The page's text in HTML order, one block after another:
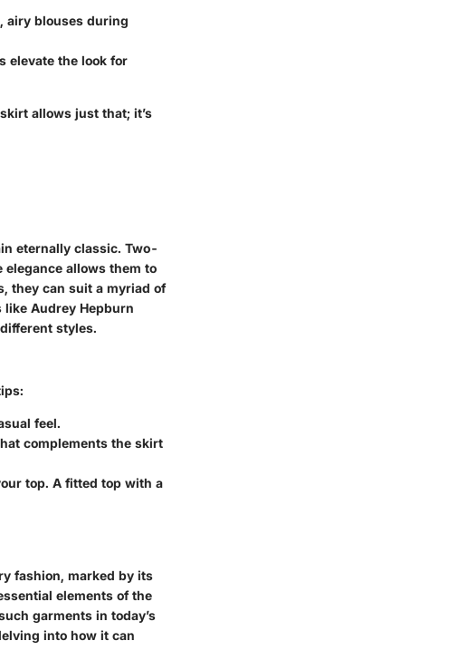
airy blouses during
elevate the look for
allows just that; it’s
eternally classic. Two-
allows them to
they can suit a myriad of
Audrey Hepburn
styles.
feel.
complements the skirt
top. A fitted top with a
fashion, marked by its
elements of the
garments in today’s
into how it can